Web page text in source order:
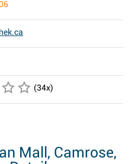
(34x)
Mall, Camrose,